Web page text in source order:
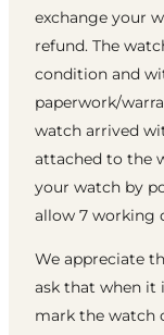
exchange your
refund. The
condition and
paperwork/
watch arrived
attached to the
your watch by
allow 7 working
We appreciate
ask that when it
mark the watch